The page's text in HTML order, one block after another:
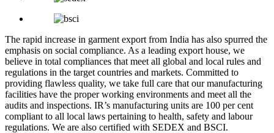
The rapid increase in garment export from India has also spurred the
emphasis on social compliance. As a leading export house, we
believe in total compliances that meet all global and local rules and
regulations in the target countries and markets. Committed to
providing flawless quality, we take full care that our manufacturing
facilities have the proper working environments and meet all the
audits and inspections. IR’s manufacturing units are 100 per cent
compliant to all local laws pertaining to health, safety and labour
regulations. We are also certified with SEDEX and BSCI.